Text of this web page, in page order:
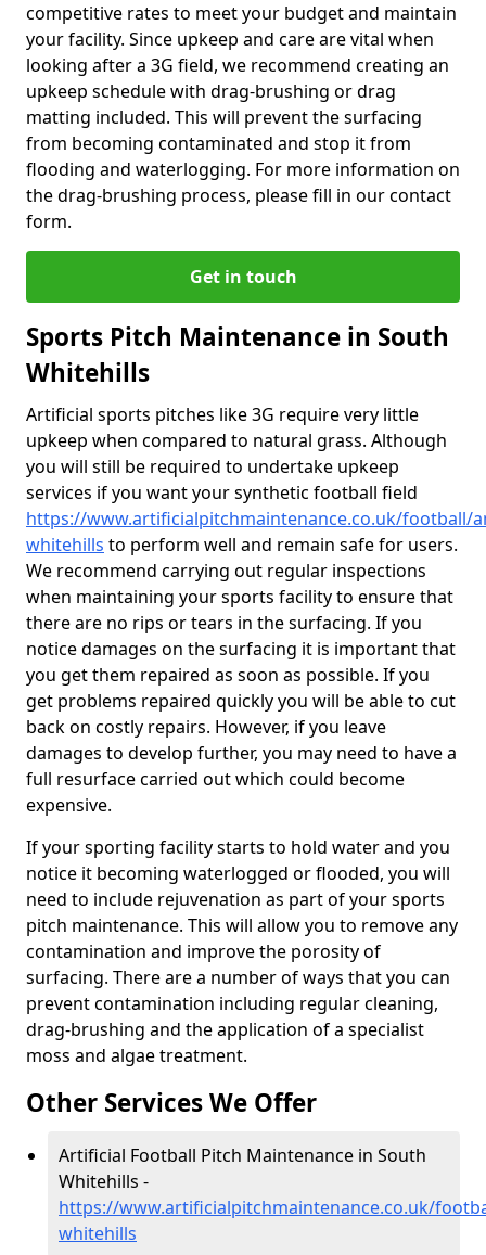
competitive rates to meet your budget and maintain
your facility. Since upkeep and care are vital when
looking after a 3G field, we recommend creating an
upkeep schedule with drag-brushing or drag
matting included. This will prevent the surfacing
from becoming contaminated and stop it from
flooding and waterlogging. For more information on
the drag-brushing process, please fill in our contact
form.
Get in touch
Sports Pitch Maintenance in South
Whitehills
Artificial sports pitches like 3G require very little
upkeep when compared to natural grass. Although
you will still be required to undertake upkeep
services if you want your synthetic football field
https://www.artificialpitchmaintenance.co.uk/football/
whitehills to perform well and remain safe for users.
We recommend carrying out regular inspections
when maintaining your sports facility to ensure that
there are no rips or tears in the surfacing. If you
notice damages on the surfacing it is important that
you get them repaired as soon as possible. If you
get problems repaired quickly you will be able to cut
back on costly repairs. However, if you leave
damages to develop further, you may need to have a
full resurface carried out which could become
expensive.
If your sporting facility starts to hold water and you
notice it becoming waterlogged or flooded, you will
need to include rejuvenation as part of your sports
pitch maintenance. This will allow you to remove any
contamination and improve the porosity of
surfacing. There are a number of ways that you can
prevent contamination including regular cleaning,
drag-brushing and the application of a specialist
moss and algae treatment.
Other Services We Offer
Artificial Football Pitch Maintenance in South
Whitehills -
https://www.artificialpitchmaintenance.co.uk/
whitehills